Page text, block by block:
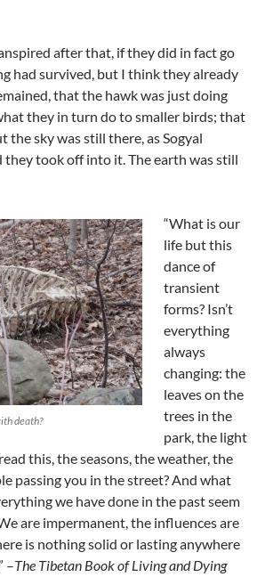
after that, if they did in fact go
had survived, but I think they already
that the hawk was just doing
they in turn do to smaller birds; that
the sky was still there, as Sogyal
they took off into it. The earth was still
death?
“What is our
life but this
dance of
transient
forms? Isn’t
everything
always
changing: the
leaves on the
trees in the
park, the light
this, the seasons, the weather, the
passing you in the street? And what
we have done in the past seem
are impermanent, the influences are
is nothing solid or lasting anywhere
–The Tibetan Book of Living and Dying